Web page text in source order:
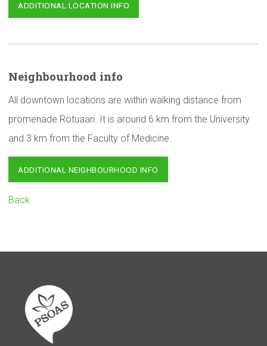
ADDITIONAL LOCATION INFO
Neighbourhood info
All downtown locations are within walking distance from
promenade Rotuaari. It is around 6 km from the University
and 3 km from the Faculty of Medicine.
ADDITIONAL NEIGHBOURHOOD INFO
Back